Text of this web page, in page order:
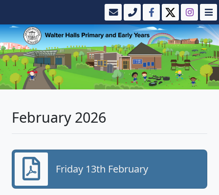
February 2026
Friday 13th February